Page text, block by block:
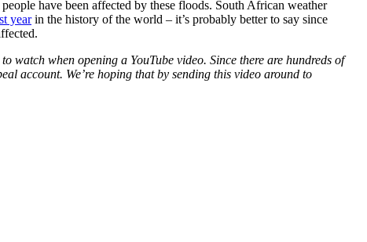
have been affected by these floods. South African weather
yearin the history of the world – it’s probably better to say since
watch when opening a YouTube video. Since there are hundreds of
account. We’re hoping that by sending this video around to